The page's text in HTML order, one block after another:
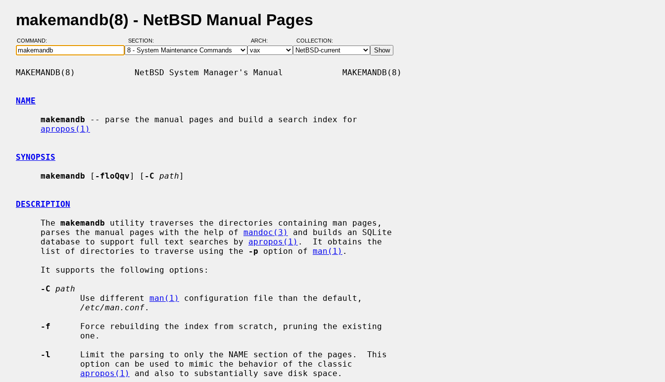
makemandb(8) - NetBSD Manual Pages
COMMAND: SECTION: ARCH: COLLECTION:
MAKEMANDB(8)            NetBSD System Manager's Manual            MAKEMANDB(8)
NAME
makemandb -- parse the manual pages and build a search index for
apropos(1)
SYNOPSIS
makemandb [ -floQqv] [ -C path]
DESCRIPTION
     The
makemandb utility traverses the directories containing man pages,
     parses the manual pages with the help of
mandoc(3)
and builds an SQLite
     database to support full text searches by
apropos(1) .  It obtains the
     list of directories to traverse using the
-p option of man(1) .
-C path
             Use different
man(1)
configuration file than the default,
/etc/man.conf.
-f
      Force rebuilding the index from scratch, pruning the existing
-l
      Limit the parsing to only the NAME section of the pages.  This
apropos(1)
and also to substantially save disk space.